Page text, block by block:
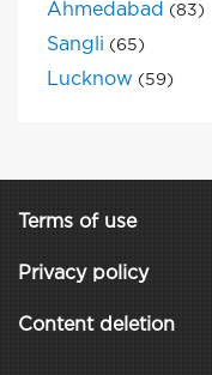
Ahmedabad (83)
Sangli (65)
Lucknow (59)
Terms of use
Privacy policy
Content deletion